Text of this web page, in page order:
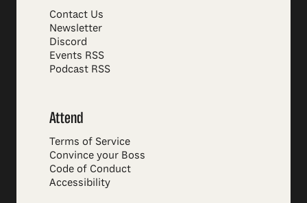
Contact Us
Newsletter
Discord
Events RSS
Podcast RSS
Attend
Terms of Service
Convince your Boss
Code of Conduct
Accessibility